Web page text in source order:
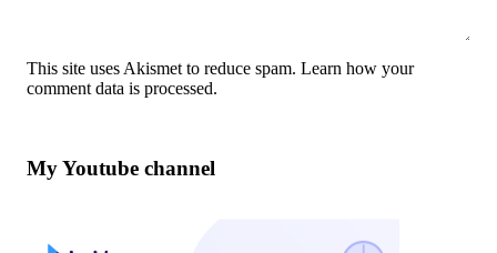
This site uses Akismet to reduce spam. Learn how your
comment data is processed.
My Youtube channel